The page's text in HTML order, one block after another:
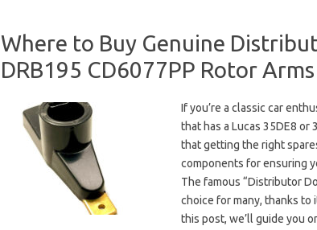
Where to Buy Genuine
DRB195 CD6077PP Rotor Arms
If you’re a classic car
that has a Lucas 35DE8
that getting the right
components for ensuring
The famous “Distributor
choice for many, thanks
this post, we’ll guide you